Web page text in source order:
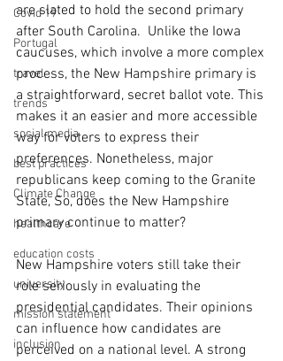
Covid 19
Portugal
travel
trends
social media
best practices
Climate Change
healthcare
education costs
university
mission statement
inclusion
are slated to hold the second primary
after South Carolina.  Unlike the Iowa
caucuses, which involve a more complex
process, the New Hampshire primary is
a straightforward, secret ballot vote. This
makes it an easier and more accessible
way for voters to express their
preferences. Nonetheless, major
republicans keep coming to the Granite
State, So, does the New Hampshire
primary continue to matter?
New Hampshire voters still take their
role seriously in evaluating the
presidential candidates. Their opinions
can influence how candidates are
perceived on a national level. A strong